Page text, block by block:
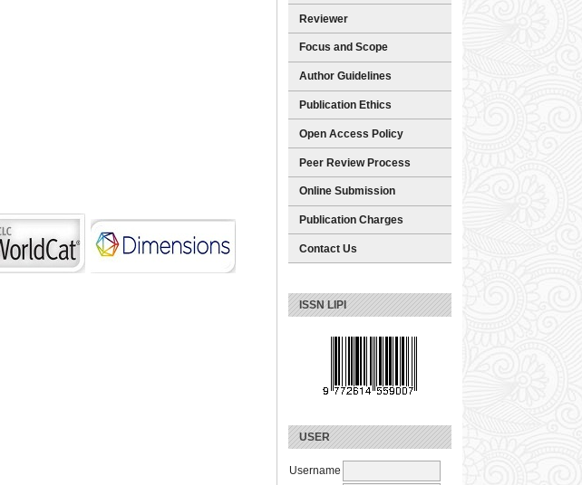
Reviewer
Focus and Scope
Author Guidelines
Publication Ethics
Open Access Policy
Peer Review Process
Online Submission
Publication Charges
Contact Us
ISSN LIPI
USER
Username